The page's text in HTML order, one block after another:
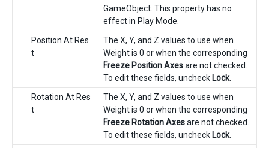
GameObject. This property has no
effect in Play Mode.
Position At Res
t
The X, Y, and Z values to use when
Weight is 0 or when the corresponding
Freeze Position Axesare not checked.
To edit these fields, uncheck Lock.
Rotation At Res
t
The X, Y, and Z values to use when
Weight is 0 or when the corresponding
Freeze Rotation Axesare not checked.
To edit these fields, uncheck Lock.